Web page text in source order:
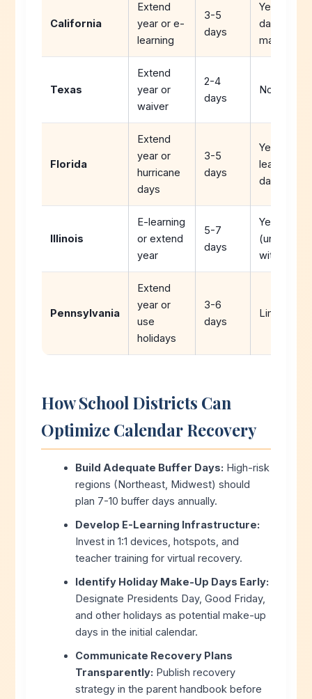
California
Extend
year or e-
learning
3-5
days
Yes (5
days
max)
Texas
Extend
year or
waiver
2-4
days
No
Florida
Extend
year or
hurricane
days
3-5
days
Yes (e-
learning
days)
Illinois
E-learning
or extend
year
5-7
days
Yes
(unlimited
with plan)
Pennsylvania
Extend
year or
use
holidays
3-6
days
Limited
How School Districts Can
Optimize Calendar Recovery
Build Adequate Buffer Days: High-risk
regions (Northeast, Midwest) should
plan 7-10 buffer days annually.
Develop E-Learning Infrastructure:
Invest in 1:1 devices, hotspots, and
teacher training for virtual recovery.
Identify Holiday Make-Up Days Early:
Designate Presidents Day, Good Friday,
and other holidays as potential make-up
days in the initial calendar.
Communicate Recovery Plans
Transparently: Publish recovery
strategy in the parent handbook before